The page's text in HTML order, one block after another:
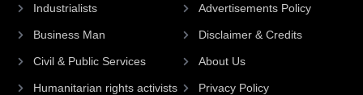
Industrialists
Business Man
Civil & Public Services
Humanitarian rights activists
Advertisements Policy
Disclaimer & Credits
About Us
Privacy Policy